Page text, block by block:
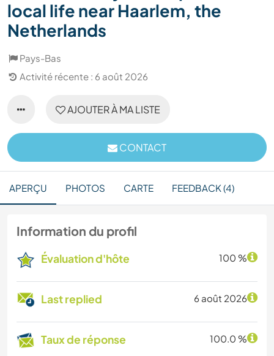
local life near Haarlem, the
Netherlands
Pays-Bas
Activité récente : 6 août 2026
AJOUTER À MA LISTE
CONTACT
APERÇU PHOTOS CARTE FEEDBACK (4)
Information du profil
Évaluation d'hôte 100 %
Last replied 6 août 2026
Taux de réponse 100.0 %